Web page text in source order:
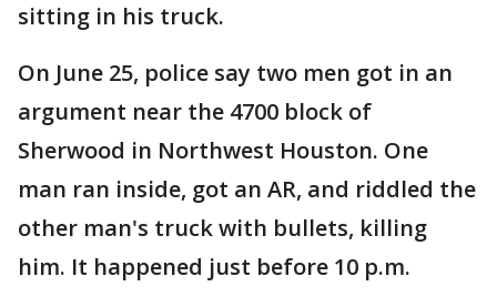
sitting in his truck.
On June 25, police say two men got in an
argument near the 4700 block of
Sherwood in Northwest Houston. One
man ran inside, got an AR, and riddled the
other man's truck with bullets, killing
him. It happened just before 10 p.m.